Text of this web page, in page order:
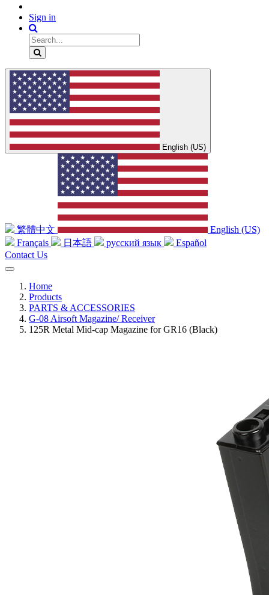
Sign in
English (US)
繁體中文
English (US)
Français
日本語 русский язык
Español
Contact Us
Home
Products
PARTS & ACCESSORIES
G-08 Airsoft Magazine/ Receiver
125R Metal Mid-cap Magazine for GR16 (Black)